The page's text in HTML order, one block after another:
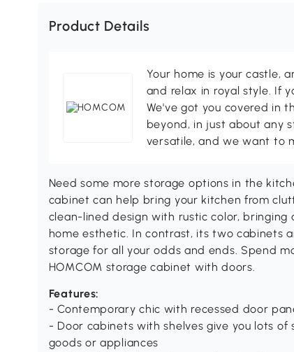
Product Details
Your home is your castle,
and relax in royal style. If
We've got you covered in
beyond, in just about any
versatile, and we want to
Need some more storage options in the
cabinet can help bring your kitchen from
clean-lined design with rustic color,
home esthetic. In contrast, its two cabinets
storage for all your odds and ends. Spend
HOMCOM storage cabinet with doors.
Features:
- Contemporary chic with recessed door
- Door cabinets with shelves give you lots
goods or appliances